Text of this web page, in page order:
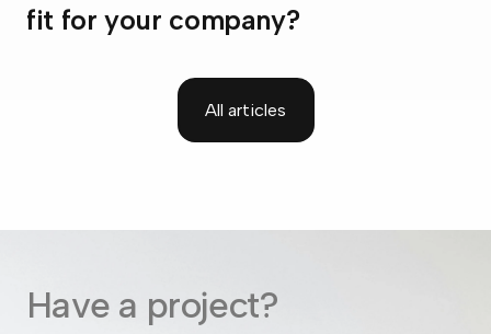
fit for your company?
All articles
Have a project?